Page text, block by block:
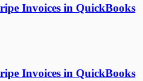
Invoices in QuickBooks
Invoices in QuickBooks